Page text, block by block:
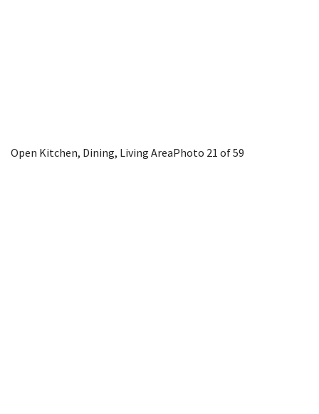
Open Kitchen, Dining, Living AreaPhoto 21 of 59